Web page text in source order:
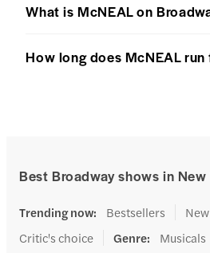
What is McNEAL on
How long does McNEAL run
Best Broadway shows in New
Trending now: Bestsellers
Critic's choice
Genre: Musicals